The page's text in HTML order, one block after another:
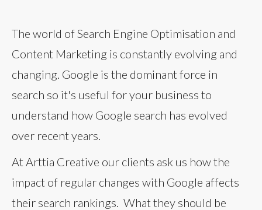
The world of Search Engine Optimisation and
Content Marketing is constantly evolving and
changing. Google is the dominant force in
search so it's useful for your business to
understand how Google search has evolved
over recent years.
At Arttia Creative our clients ask us how the
impact of regular changes with Google affects
their search rankings. What they should be